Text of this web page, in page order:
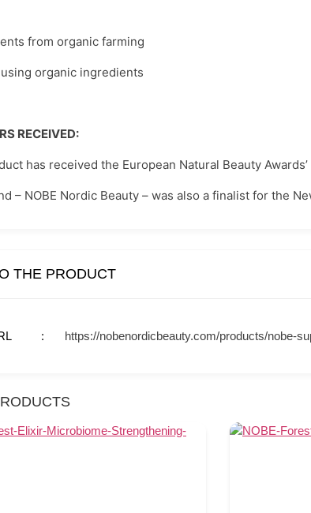
from organic farming
organic ingredients
RECEIVED:
has received the European Natural Beauty
– NOBE Nordic Beauty – was also a finalist for the
THE PRODUCT
https://nobenordicbeauty.com/products/nobe-